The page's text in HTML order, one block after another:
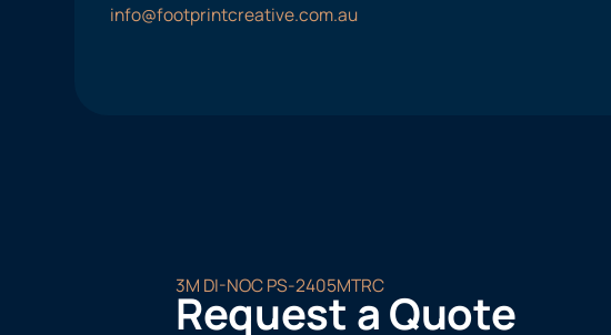
info@footprintcreative.com.au
3M DI-NOC PS-2405MTRC
Request a Quote